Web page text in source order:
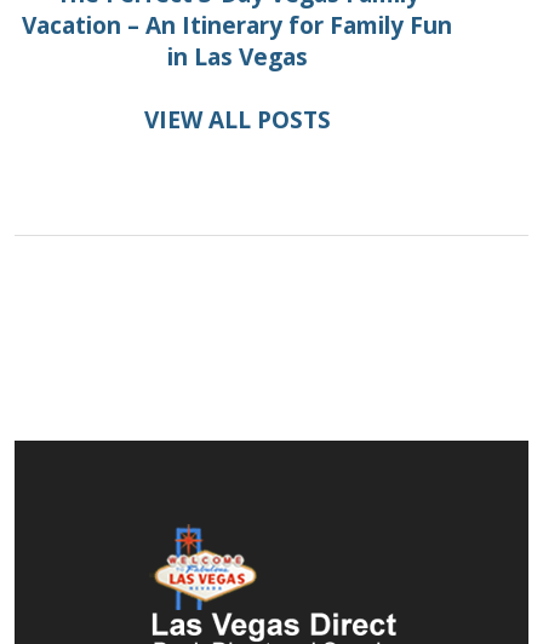
Vacation – An Itinerary for Family Fun
in Las Vegas
VIEW ALL POSTS